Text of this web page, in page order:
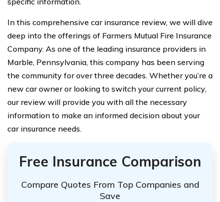
In this comprehensive car insurance review, we will dive
deep into the offerings of Farmers Mutual Fire Insurance
Company. As one of the leading insurance providers in
Marble, Pennsylvania, this company has been serving
the community for over three decades. Whether you’re a
new car owner or looking to switch your current policy,
our review will provide you with all the necessary
information to make an informed decision about your
car insurance needs.
Free Insurance Comparison
Compare Quotes From Top Companies and
Save